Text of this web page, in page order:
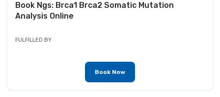
Book Ngs: Brca1 Brca2 Somatic Mutation
AnalysisOnline
FULFILLED BY
Book Now